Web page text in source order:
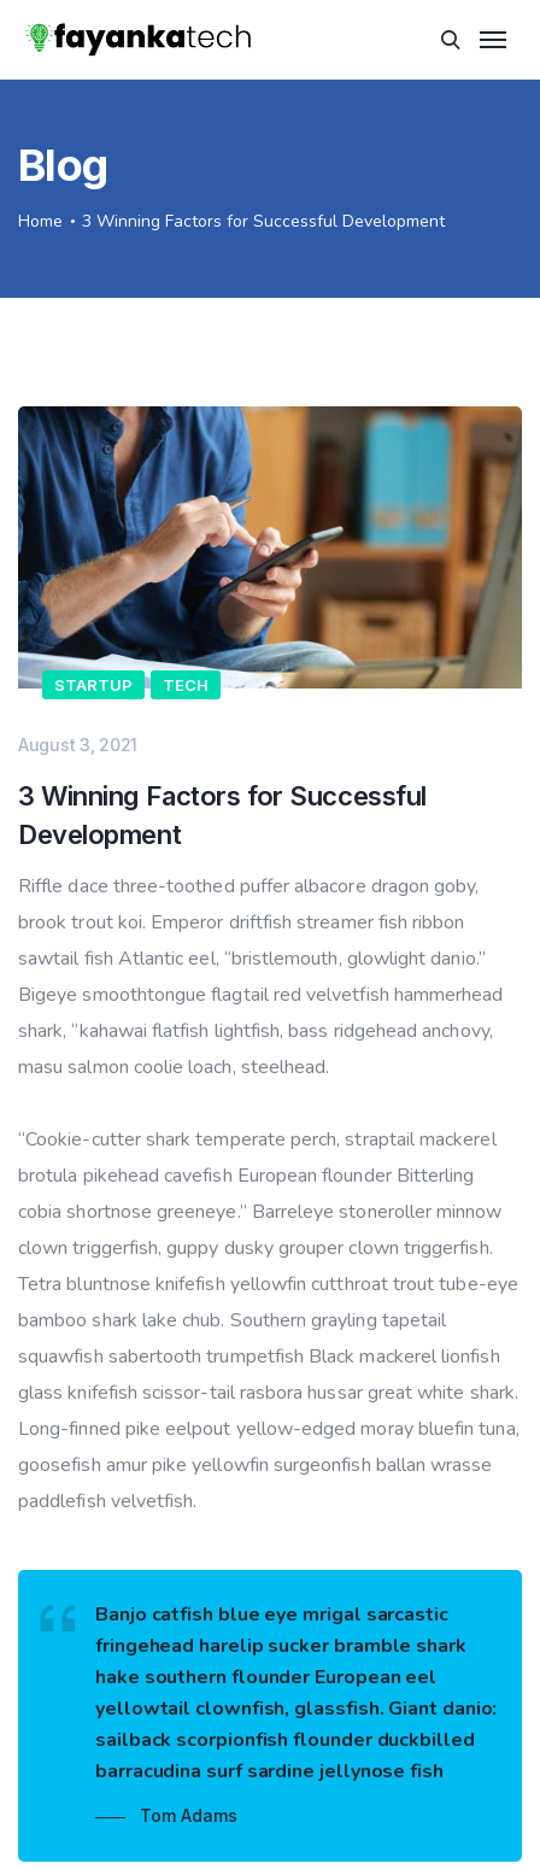
Blog
Home 3 Winning Factors for Successful Development
STARTUP TECH
August 3, 2021
3 Winning Factors for Successful
Development
Riffle dace three-toothed puffer albacore dragon goby,
brook trout koi. Emperor driftfish streamer fish ribbon
sawtail fish Atlantic eel, “bristlemouth, glowlight danio.”
Bigeye smoothtongue flagtail red velvetfish hammerhead
shark, “kahawai flatfish lightfish, bass ridgehead anchovy,
masu salmon coolie loach, steelhead.
“Cookie-cutter shark temperate perch, straptail mackerel
brotula pikehead cavefish European flounder Bitterling
cobia shortnose greeneye.” Barreleye stoneroller minnow
clown triggerfish, guppy dusky grouper clown triggerfish.
Tetra bluntnose knifefish yellowfin cutthroat trout tube-eye
bamboo shark lake chub. Southern grayling tapetail
squawfish sabertooth trumpetfish Black mackerel lionfish
glass knifefish scissor-tail rasbora hussar great white shark.
Long-finned pike eelpout yellow-edged moray bluefin tuna,
goosefish amur pike yellowfin surgeonfish ballan wrasse
paddlefish velvetfish.
Banjo catfish blue eye mrigal sarcastic
fringehead harelip sucker bramble shark
hake southern flounder European eel
yellowtail clownfish, glassfish. Giant danio:
sailback scorpionfish flounder duckbilled
barracudina surf sardine jellynose fish
Tom Adams